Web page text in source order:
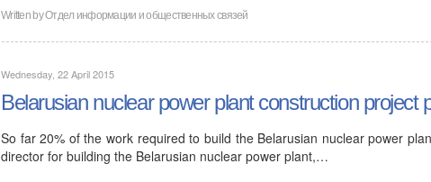
Written byОтдел информации и общественных связей
Wednesday, 22 April 2015
Belarusian nuclear power plant construction project
So far 20% of the work required to build the Belarusian nuclear power
director for building the Belarusian nuclear power plant,…